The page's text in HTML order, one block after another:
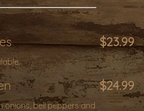
$23.99
$24.99
onions, bell peppers and